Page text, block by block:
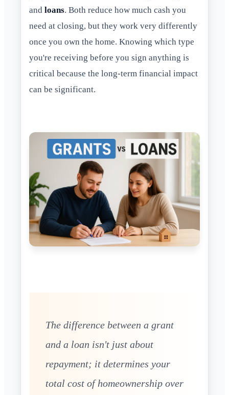
and loans. Both reduce how much cash you
need at closing, but they work very differently
once you own the home. Knowing which type
you're receiving before you sign anything is
critical because the long-term financial impact
can be significant.
The difference between a grant
and a loan isn't just about
repayment; it determines your
total cost of homeownership over